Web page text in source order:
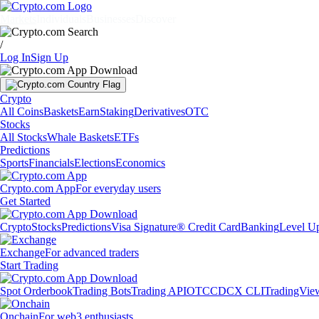
/
Log InSign Up
Crypto
All CoinsBasketsEarnStakingDerivativesOTC
Stocks
All StocksWhale BasketsETFs
Predictions
SportsFinancialsElectionsEconomics
Crypto.com AppFor everyday users
Get Started
CryptoStocksPredictionsVisa Signature® Credit CardBankingLevel
ExchangeFor advanced traders
Start Trading
Spot OrderbookTrading BotsTrading APIOTCCDCX CLI
OnchainFor web3 enthusiasts